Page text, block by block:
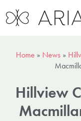
Home » News »
Hillview